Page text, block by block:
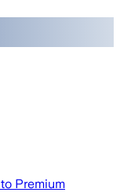
Premium